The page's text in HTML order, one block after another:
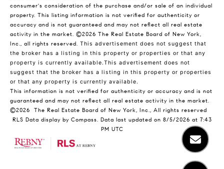
consumer's consideration of the purchase and/or sale of an individual
property. This listing information is not verified for authenticity or
accuracy and is not guaranteed and may not reflect all real estate
activity in the market. ©2026 The Real Estate Board of New York,
Inc., all rights reserved. This advertisement does not suggest that
the broker has a listing in this property or properties or that any
property is currently available.This advertisement does not
suggest that the broker has a listing in this property or properties
or that any property is currently available.
This information is not verified for authenticity or accuracy and is not
guaranteed and may not reflect all real estate activity in the market.
©2026
The Real Estate Board of New York, Inc., All rights reserved
RLS Data display by Compass. Data last updated on 8/5/2026 at 7:43
PM UTC